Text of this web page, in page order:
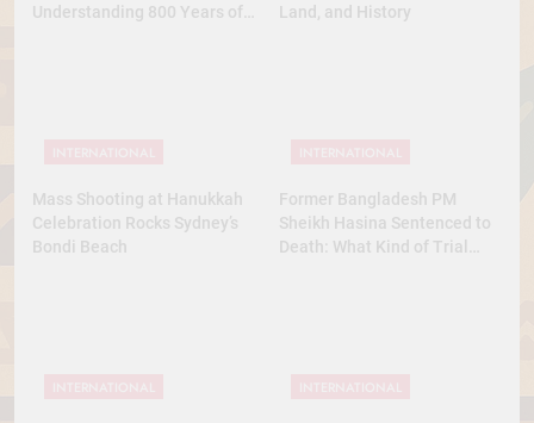
Understanding 800 Years of
Land, and History
Mass Shooting at Hanukkah
Celebration Rocks Sydney’s
Bondi Beach
Former Bangladesh PM
Sheikh Hasina Sentenced to
Death: What Kind of Trial